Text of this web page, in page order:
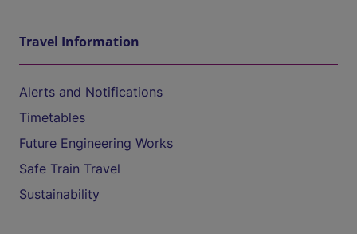
Travel Information
Alerts and Notifications
Timetables
Future Engineering Works
Safe Train Travel
Sustainability